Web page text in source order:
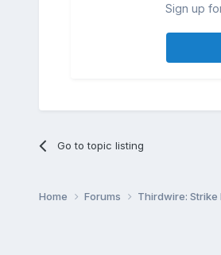
Sign up
Go to topic listing
Home Forums Thirdwire: Strike